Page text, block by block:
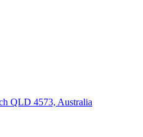
QLD 4573, Australia